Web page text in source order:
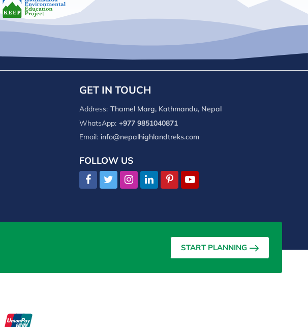
GET IN TOUCH
Address: Thamel Marg, Kathmandu, Nepal
WhatsApp: +977 9851040871
Email: info@nepalhighlandtreks.com
FOLLOW US
START PLANNING